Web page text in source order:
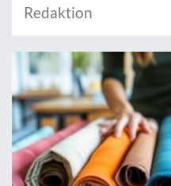
Redaktion